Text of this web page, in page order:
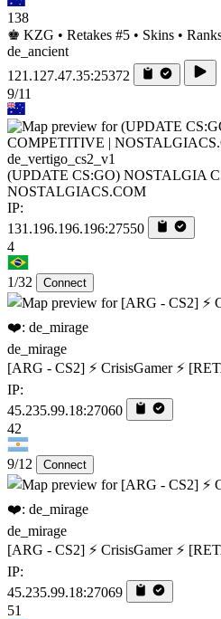
138
♚ KZG • Retakes #5 • Skins •
de_ancient
121.127.47.35:25372
9/11
de_vertigo_cs2_v1
(UPDATE CS:GO) NOSTALGIA
NOSTALGIACS.COM
IP:
131.196.196.196:27550
4
1/32 Connect
de_mirage
[ARG - CS2] ⚡ CrisisGamer ⚡
IP:
45.235.99.18:27060
42
9/12 Connect
de_mirage
[ARG - CS2] ⚡ CrisisGamer ⚡
IP:
45.235.99.18:27069
51